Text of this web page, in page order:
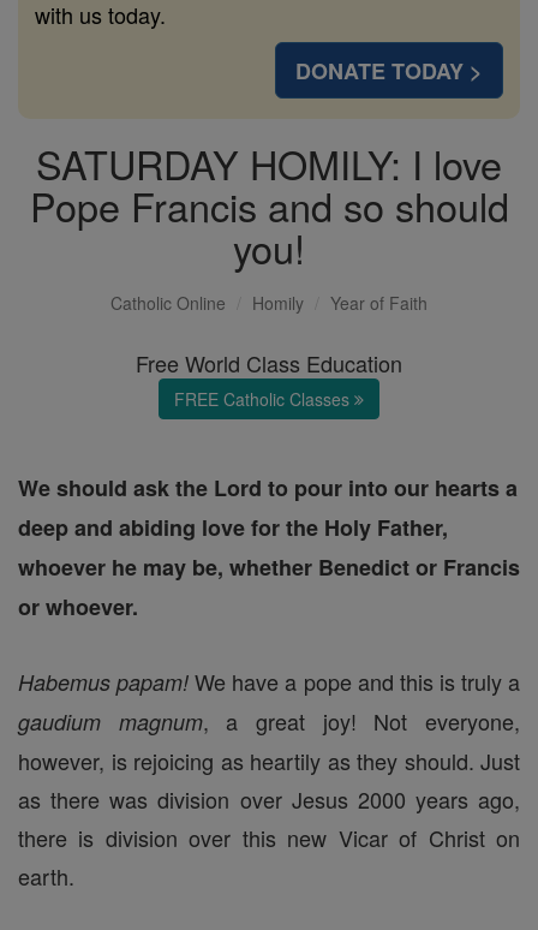
with us today.
DONATE TODAY >
SATURDAY HOMILY: I love
Pope Francis and so should
you!
Catholic Online Homily Year of Faith
Free World Class Education
FREE Catholic Classes
We should ask the Lord to pour into our hearts a
deep and abiding love for the Holy Father,
whoever he may be, whether Benedict or Francis
or whoever.
Habemus papam! We have a pope and this is truly a
gaudium magnum, a great joy! Not everyone,
however, is rejoicing as heartily as they should. Just
as there was division over Jesus 2000 years ago,
there is division over this new Vicar of Christ on
earth.